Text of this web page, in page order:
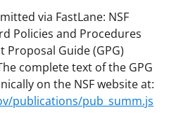
via FastLane: NSF
Policies and Procedures
Proposal Guide (GPG)
complete text of the GPG
on the NSF website at:
publications/pub_summ.js